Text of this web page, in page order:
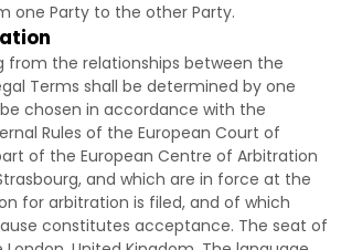
one Party to the other Party.
from the relationships between the
Terms shall be determined by one
chosen in accordance with the
Rules of the European Court of
of the European Centre of Arbitration
and which are in force at the
for arbitration is filed, and of which
constitutes acceptance. The seat of